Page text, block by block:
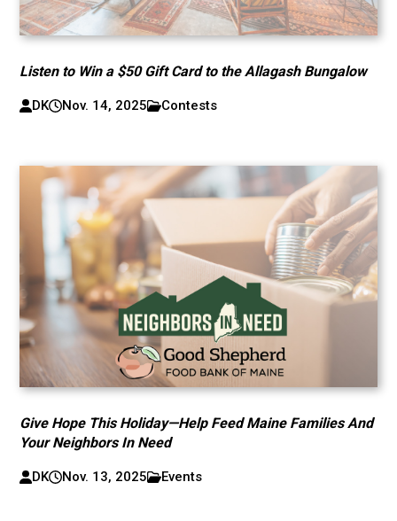
Listen to Win a $50 Gift Card to the Allagash Bungalow
DK Nov. 14, 2025 Contests
Give Hope This Holiday—Help Feed Maine Families And
Your Neighbors In Need
DK Nov. 13, 2025 Events